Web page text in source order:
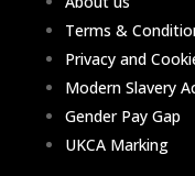
Terms &
Privacy and
Modern Slavery
Gender Pay Gap
UKCA Marking